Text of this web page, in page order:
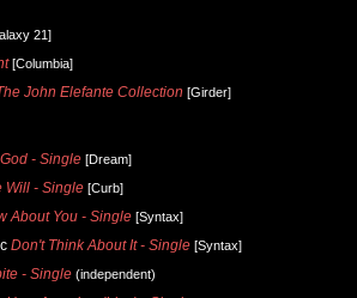
21]
[Columbia]
John Elefante Collection [Girder]
- Single [Dream]
Will - Single [Curb]
About You - Single [Syntax]
Don't Think About It - Single [Syntax]
- Single (independent)